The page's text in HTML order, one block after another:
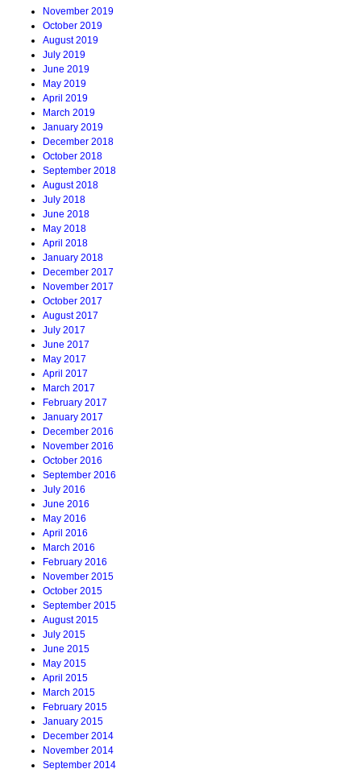
November 2019
October 2019
August 2019
July 2019
June 2019
May 2019
April 2019
March 2019
January 2019
December 2018
October 2018
September 2018
August 2018
July 2018
June 2018
May 2018
April 2018
January 2018
December 2017
November 2017
October 2017
August 2017
July 2017
June 2017
May 2017
April 2017
March 2017
February 2017
January 2017
December 2016
November 2016
October 2016
September 2016
July 2016
June 2016
May 2016
April 2016
March 2016
February 2016
November 2015
October 2015
September 2015
August 2015
July 2015
June 2015
May 2015
April 2015
March 2015
February 2015
January 2015
December 2014
November 2014
September 2014